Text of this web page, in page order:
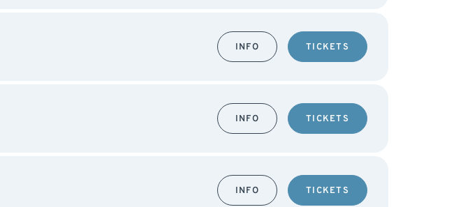
INFO TICKETS
INFO TICKETS
INFO TICKETS